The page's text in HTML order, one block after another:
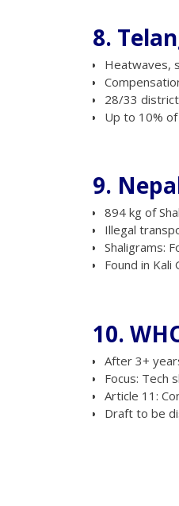
8.
Heatwaves,
28/33
Up to 10%
9.
894 kg of
Illegal
Shaligrams:
Found in
10.
After 3+
Focus: Tech
Article 11:
Draft to be